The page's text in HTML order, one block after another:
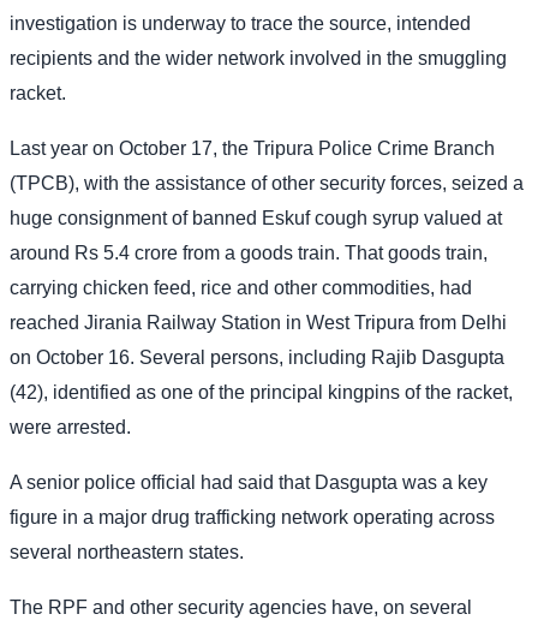
investigation is underway to trace the source, intended
recipients and the wider network involved in the smuggling
racket.
Last year on October 17, the Tripura Police Crime Branch
(TPCB), with the assistance of other security forces, seized a
huge consignment of banned Eskuf cough syrup valued at
around Rs 5.4 crore from a goods train. That goods train,
carrying chicken feed, rice and other commodities, had
reached Jirania Railway Station in West Tripura from Delhi
on October 16. Several persons, including Rajib Dasgupta
(42), identified as one of the principal kingpins of the racket,
were arrested.
A senior police official had said that Dasgupta was a key
figure in a major drug trafficking network operating across
several northeastern states.
The RPF and other security agencies have, on several